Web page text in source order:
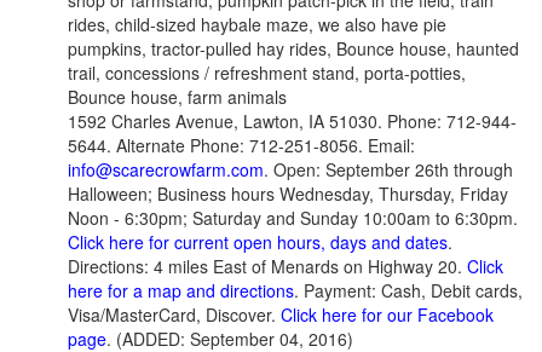
rides, child-sized haybale maze, we also have pie
pumpkins, tractor-pulled hay rides, Bounce house, haunted
trail, concessions / refreshment stand, porta-potties,
Bounce house, farm animals
1592 Charles Avenue, Lawton, IA 51030. Phone: 712-944-
5644. Alternate Phone: 712-251-8056. Email:
info@scarecrowfarm.com. Open: September 26th through
Halloween; Business hours Wednesday, Thursday, Friday
Noon - 6:30pm; Saturday and Sunday 10:00am to 6:30pm.
Click here for current open hours, days and dates.
Directions: 4 miles East of Menards on Highway 20. Click
here for a map and directions. Payment: Cash, Debit cards,
Visa/MasterCard, Discover. Click here for our Facebook
page. (ADDED: September 04, 2016)